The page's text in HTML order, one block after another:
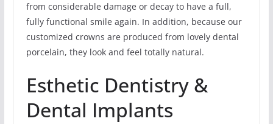
from considerable damage or decay to have a full,
fully functional smile again. In addition, because our
customized crowns are produced from lovely dental
porcelain, they look and feel totally natural.
Esthetic Dentistry &
Dental Implants